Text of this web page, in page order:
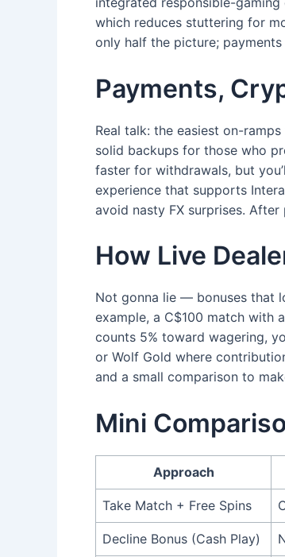
which reduces stuttering for
only half the picture;
Payments,
Real talk: the easiest on-
solid backups for those who
faster for withdrawals, but
experience that supports
avoid nasty FX surprises. After
How Live
Not gonna lie — bonuses that
example, a C$100 match with
counts 5% toward wagering,
or Wolf Gold where
and a small comparison to
Mini
Approach
Take Match + Free Spins
Decline Bonus (Cash Play)